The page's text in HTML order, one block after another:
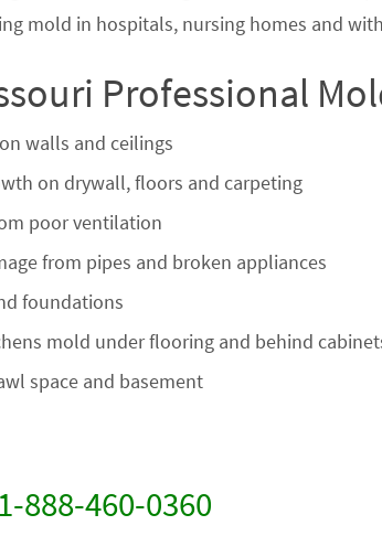
mold in hospitals, nursing homes and
Professional
walls and ceilings
on drywall, floors and carpeting
poor ventilation
from pipes and broken appliances
foundations
mold under flooring and behind
space and basement
888-460-0360